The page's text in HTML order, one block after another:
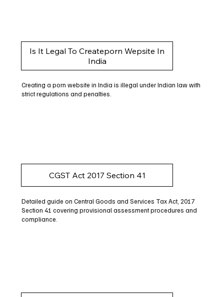
Is It Legal To Createporn Wepsite In
India
Creating a porn website in India is illegal under Indian law with
strict regulations and penalties.
CGST Act 2017 Section 41
Detailed guide on Central Goods and Services Tax Act, 2017
Section 41 covering provisional assessment procedures and
compliance.